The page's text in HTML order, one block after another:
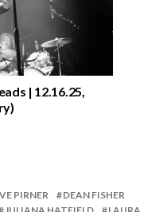
| 12.16.25,
PIRNER
DEAN FISHER